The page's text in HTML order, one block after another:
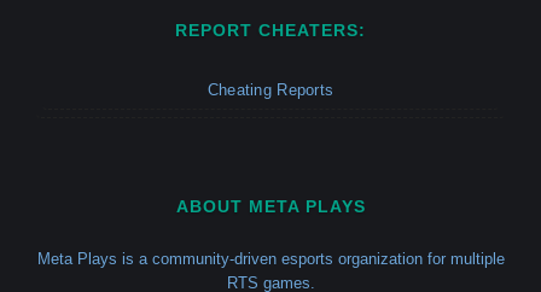
REPORT CHEATERS:
Cheating Reports
ABOUT META PLAYS
Meta Plays is a community-driven esports organization for multiple
RTS games.